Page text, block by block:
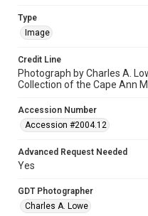
Type
Image
Credit Line
Photograph by Charles A.
Collection of the Cape Ann
Accession Number
Accession #2004.12
Advanced Request Needed
Yes
GDT Photographer
Charles A. Lowe